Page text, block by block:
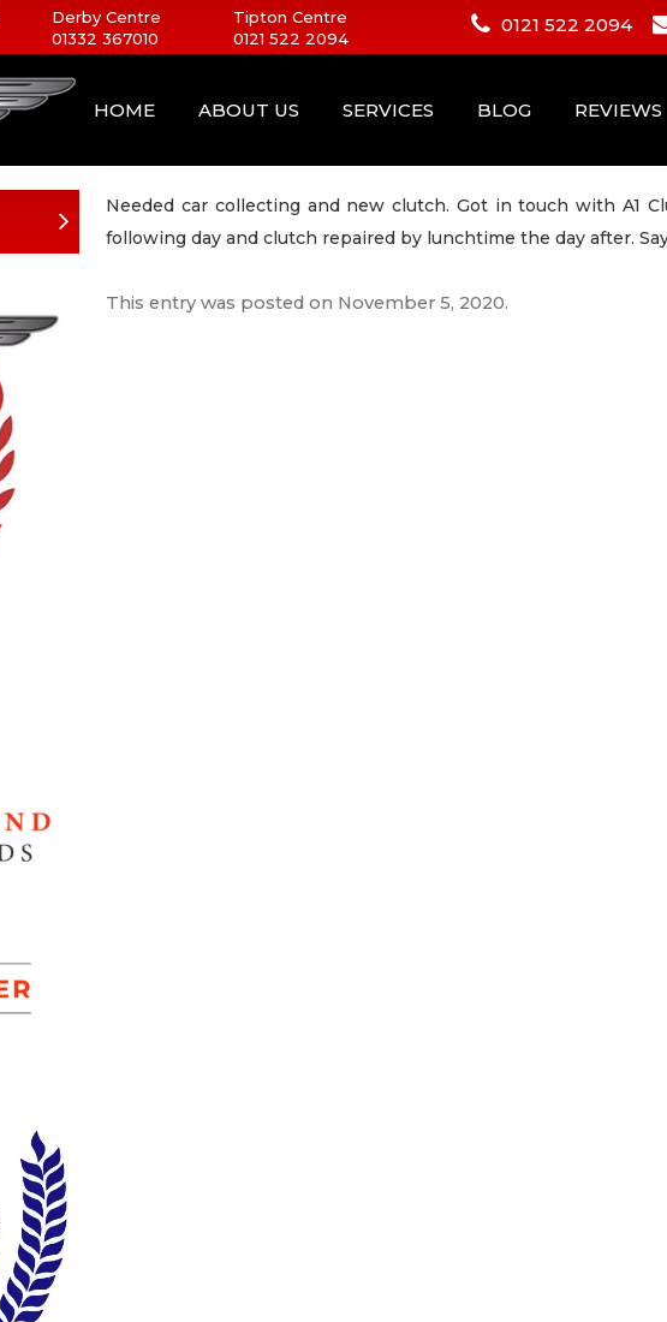
Derby Centre
01332 367010
Tipton Centre
0121 522 2094
0121 522 2094
HOME ABOUT US SERVICES BLOG REVIEWS
Needed car collecting and new clutch. Got in touch with A1
following day and clutch repaired by lunchtime the day after.
This entry was posted on November 5, 2020.